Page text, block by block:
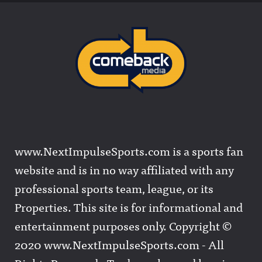
www.NextImpulseSports.com is a sports fan
website and is in no way affiliated with any
professional sports team, league, or its
Properties. This site is for informational and
entertainment purposes only. Copyright ©
2020 www.NextImpulseSports.com - All